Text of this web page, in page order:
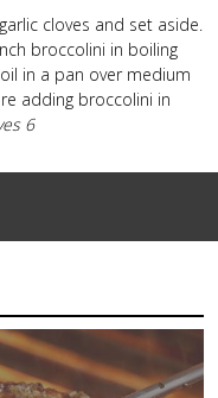
cloves and set aside.
broccolini in boiling
in a pan over medium
adding broccolini in
6